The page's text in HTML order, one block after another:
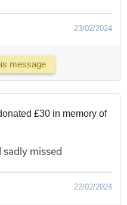
23/02/2024
message
£30 in memory of
missed
22/02/2024